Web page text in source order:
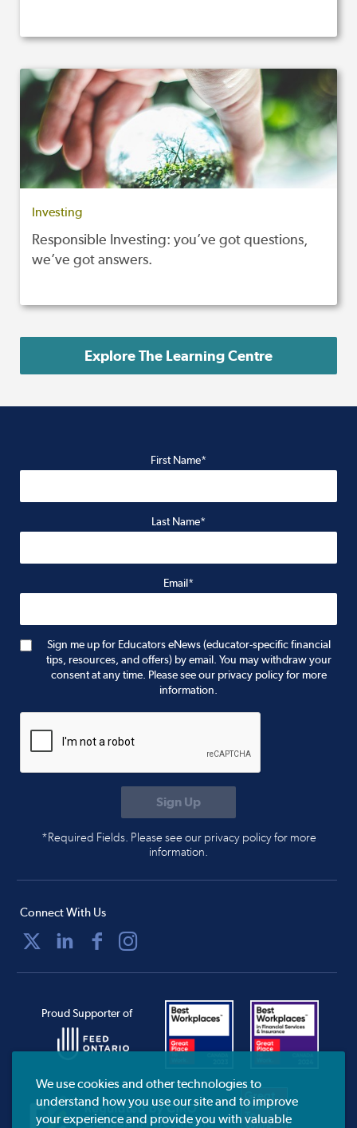
Investing
Responsible Investing: you’ve got questions,
we’ve got answers.
Explore The Learning Centre
First Name*
Last Name*
Email*
Sign me up for Educators eNews (educator-specific financial
tips, resources, and offers) by email. You may withdraw your
consent at any time. Please see our privacy policy for more
information.
*Required Fields. Please see our privacy policy for more
information.
Connect With Us
Proud Supporter of
We use cookies and other technologies to
understand how you use our site and to improve
your experience and provide you with valuable